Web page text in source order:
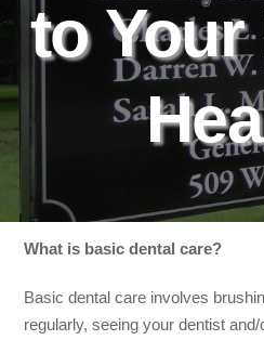
to Your
What is basic dental care?
Basic dental care involves
regularly, seeing your dentist